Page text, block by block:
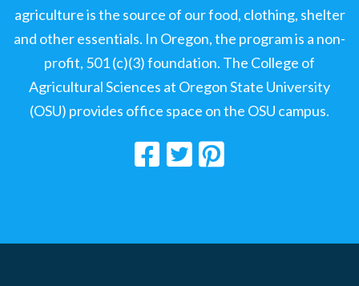
agriculture is the source of our food, clothing, shelter
and other essentials. In Oregon, the program is a non-
profit, 501 (c)(3) foundation. The College of
Agricultural Sciences at Oregon State University
(OSU) provides office space on the OSU campus.